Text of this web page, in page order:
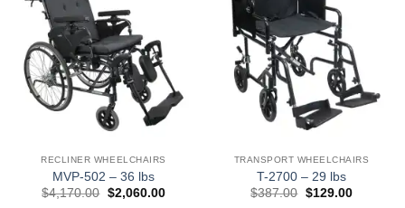
RECLINER WHEELCHAIRS
MVP-502 – 36 lbs
$4,170.00 Original
$2,060.00Current
TRANSPORT WHEELCHAIRS
T-2700 – 29 lbs
$387.00 Original
$129.00Current